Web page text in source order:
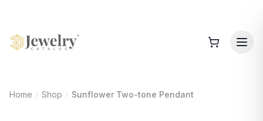
Home Shop Sunflower Two-tone Pendant